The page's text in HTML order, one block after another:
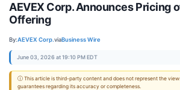
AEVEX Corp. Announces Pricing
Offering
By:AEVEX Corp.viaBusiness Wire
June 03, 2026 at 19:10 PM EDT
ⓘ This article is third-party content and does not represent the
guarantees regarding its accuracy or completeness.